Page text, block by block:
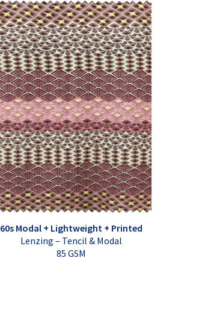
60s Modal + Lightweight + Printed
Lenzing – Tencil & Modal
85 GSM